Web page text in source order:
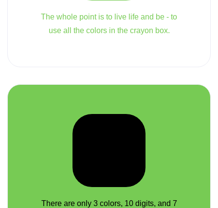
The whole point is to live life and be - to
use all the colors in the crayon box.
There are only 3 colors, 10 digits, and 7